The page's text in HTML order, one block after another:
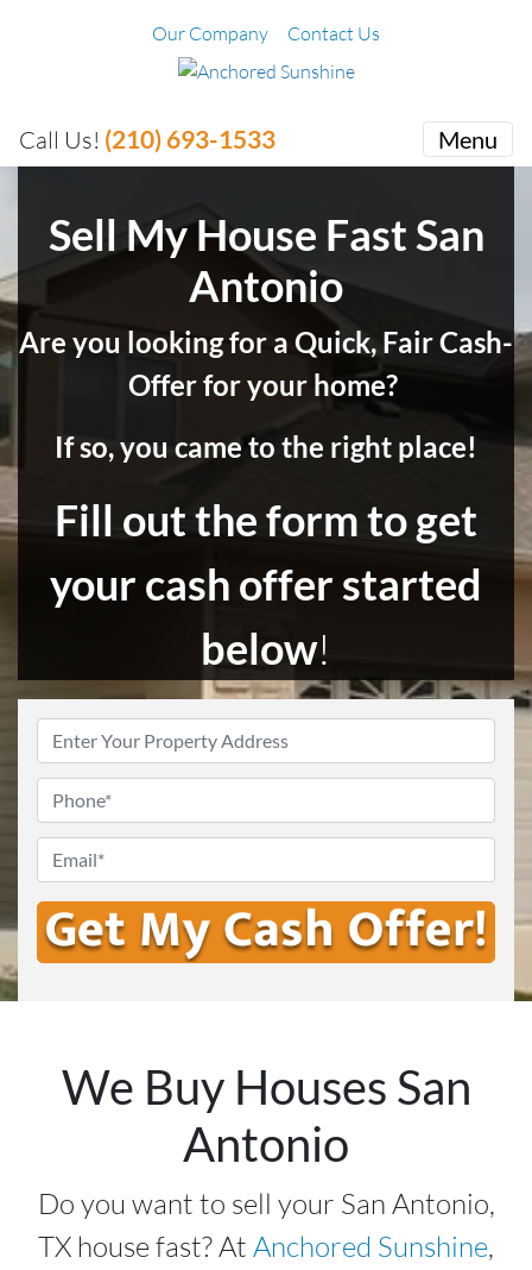
Our Company Contact Us
Call Us! (210) 693-1533 Menu
Sell My House Fast San
Antonio
Are you looking for a Quick, Fair Cash-
Offer for your home?
If so, you came to the right place!
Fill out the form to get
your cash offer started
below!
Your
We Buy Houses San
Antonio
Do you want to sell your San Antonio,
TX house fast? At Anchored Sunshine,